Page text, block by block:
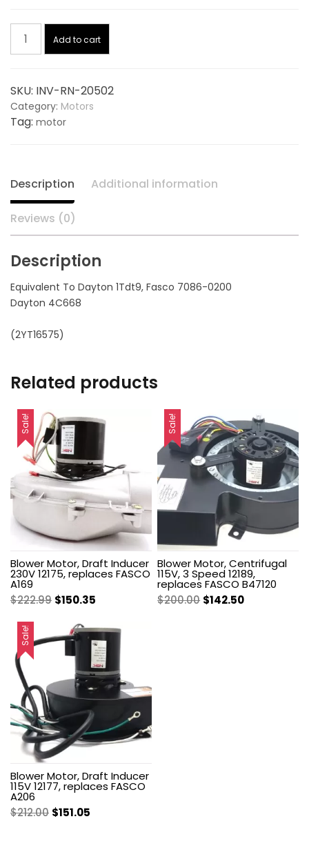
was:
Blower
Motor
replaces
DAYTON
1TDT9
Add to cart
SKU: INV-RN-20502
Category: Motors
Tag: motor
Description Additional information
Reviews (0)
Description
Equivalent To Dayton 1Tdt9, Fasco 7086-0200
Dayton 4C668
(2YT16575)
Related products
Sale!
Blower Motor, Draft Inducer
230V 12175, replaces FASCO
A169
$222.99 Original
was:
$222.99.
$150.35
is:
$150.35.
Sale!
Blower Motor, Centrifugal
115V, 3 Speed 12189,
replaces FASCO B47120
$200.00 Original
$142.50Current
Sale!
Blower Motor, Draft Inducer
115V 12177, replaces FASCO
A206
$212.00 Original
$151.05